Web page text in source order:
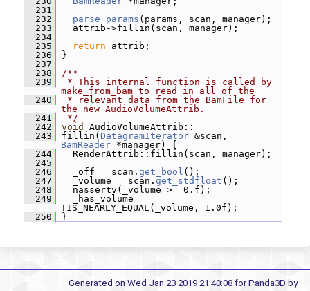
  231
  232
parse_params (params, scan, manager);
  233
attrib->fillin(scan, manager);
  234
  235
return attrib;
  236
}
  237
  238
/**
  239
* This internal function is called by
make_from_bam to read in all of the
  240
* relevant data from the BamFile for
the new AudioVolumeAttrib.
  241
*/
  242
void
AudioVolumeAttrib::
  243
fillin( DatagramIterator
BamReader *manager) {
  244
RenderAttrib::fillin(scan, manager);
  245
  246
_off = scan. get_bool ();
  247
_volume = scan. get_stdfloat ();
  248
nassertv(_volume >= 0.f);
  249
_has_volume =
!IS_NEARLY_EQUAL(_volume, 1.0f);
  250
}
Generated on Wed Jan 23 2019 21:40:08 for Panda3D by